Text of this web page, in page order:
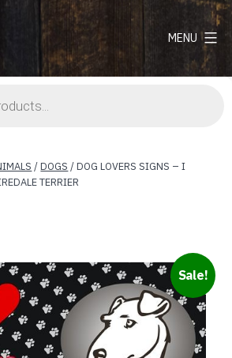
MENU
/DOGS / DOG LOVERS SIGNS – I
TERRIER
Sale!